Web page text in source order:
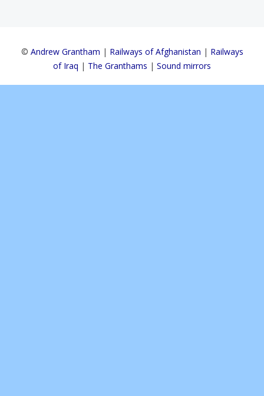
© Andrew Grantham | Railways of Afghanistan | Railways
of Iraq | The Granthams | Sound mirrors